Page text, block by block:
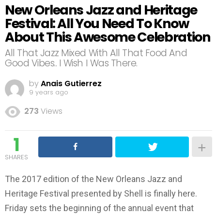
New Orleans Jazz and Heritage
Festival: All You Need To Know
About This Awesome Celebration
All That Jazz Mixed With All That Food And
Good Vibes.. I Wish I Was There.
byAnais Gutierrez
9 years ago
273 Views
1
SHARES
The 2017 edition of the New Orleans Jazz and
Heritage Festival presented by Shell is finally here.
Friday sets the beginning of the annual event that